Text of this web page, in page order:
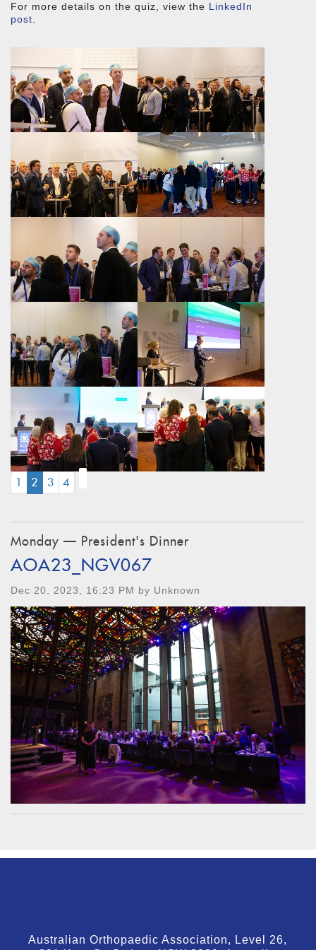
For more details on the quiz, view the LinkedIn
post
1 2 (CURRENT)
3 4
Monday — President's Dinner
AOA23_NGV067
Dec 20, 2023, 16:23 PM by Unknown
Australian Orthopaedic Association, Level 26,